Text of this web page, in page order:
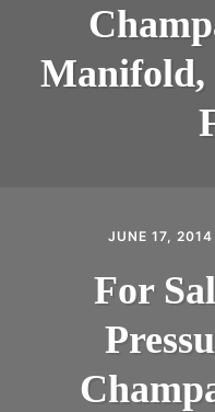
Manifold,
JUNE 17, 2014
For